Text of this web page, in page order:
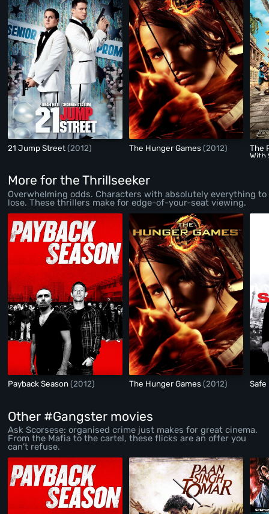
21 Jump Street(2012) The Hunger Games(2012)
The
With
More for the Thrillseeker
Overwhelming odds. Characters with absolutely everything to
lose. These thrillers make for edge-of-your-seat viewing.
Payback Season(2012) The Hunger Games(2012)
Other #Gangster movies
Ask Scorsese: organised crime just makes for great cinema.
From the Mafia to the cartel, these flicks are an offer you
can’t refuse.